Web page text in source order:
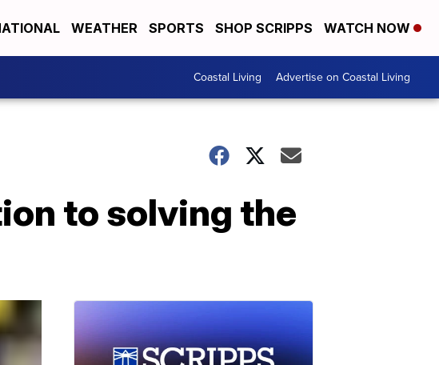
WEATHER SPORTS SHOP SCRIPPS WATCH NOW
Coastal Living Advertise on Coastal Living
to solving the